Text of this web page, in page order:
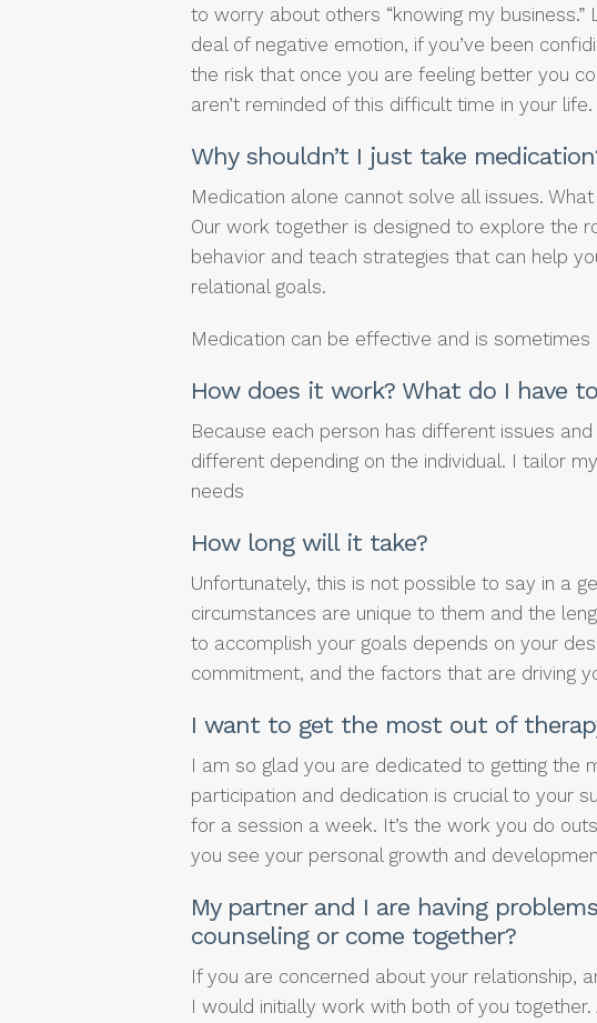
to worry about others “knowing my
deal of negative emotion, if you’ve been
the risk that once you are feeling better you
aren’t reminded of this difficult time in your life.
Why shouldn’t I just take
Medication alone cannot solve all issues.
Our work together is designed to explore the
behavior and teach strategies that can help
relational goals.
Medication can be effective and is
How does it work? What do I have
Because each person has different issues
different depending on the individual. I tailor
needs
How long will it take?
Unfortunately, this is not possible to say in a
circumstances are unique to them and the
to accomplish your goals depends on your
commitment, and the factors that are driving
I want to get the most out of
I am so glad you are dedicated to getting the
participation and dedication is crucial to your
for a session a week. It’s the work you do
you see your personal growth and
My partner and I are having
counseling or come together?
If you are concerned about your relationship,
I would initially work with both of you